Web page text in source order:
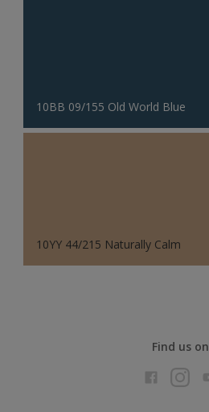
10BB 09/155 Old World Blue
10YY 44/215 Naturally Calm
Find us on